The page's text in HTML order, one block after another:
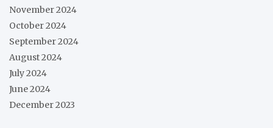
November 2024
October 2024
September 2024
August 2024
July 2024
June 2024
December 2023